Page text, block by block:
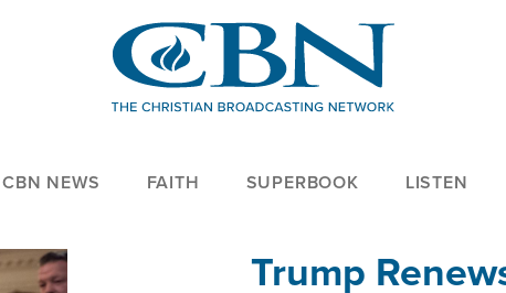
CBN NEWS FAITH SUPERBOOK LISTEN
Trump